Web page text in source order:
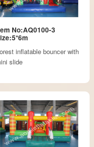
No:AQ0100-3
inflatable bouncer with
slide